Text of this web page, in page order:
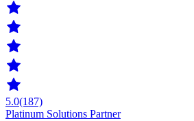
5.0(187)
Platinum Solutions Partner